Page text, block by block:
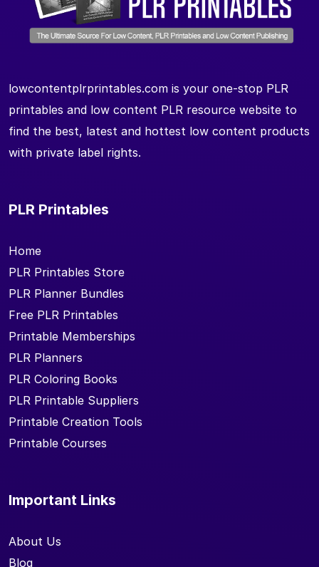
lowcontentplrprintables.com is your one-stop PLR
printables and low content PLR resource website to
find the best, latest and hottest low content products
with private label rights.
PLR Printables
Home
PLR Printables Store
PLR Planner Bundles
Free PLR Printables
Printable Memberships
PLR Planners
PLR Coloring Books
PLR Printable Suppliers
Printable Creation Tools
Printable Courses
Important Links
About Us
Blog